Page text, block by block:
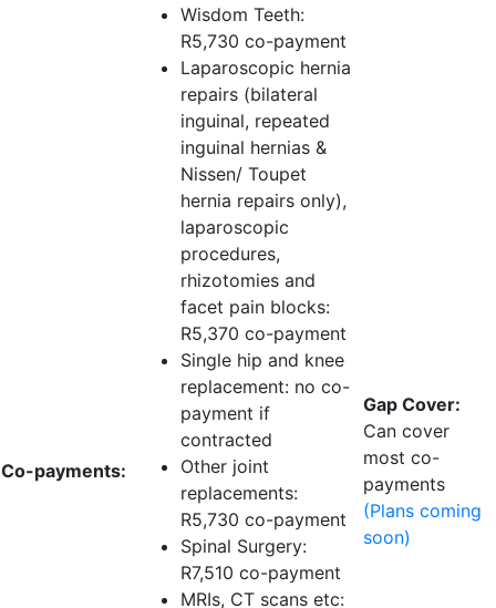
Co-payments:
Wisdom Teeth:
R5,730 co-payment
Laparoscopic hernia
repairs (bilateral
inguinal, repeated
inguinal hernias &
Nissen/ Toupet
hernia repairs only),
laparoscopic
procedures,
rhizotomies and
facet pain blocks:
R5,370 co-payment
Single hip and knee
replacement: no co-
payment if
contracted
Other joint
replacements:
R5,730 co-payment
Spinal Surgery:
R7,510 co-payment
MRIs, CT scans etc:
Gap Cover:
Can cover
most co-
payments
(Plans coming
soon)